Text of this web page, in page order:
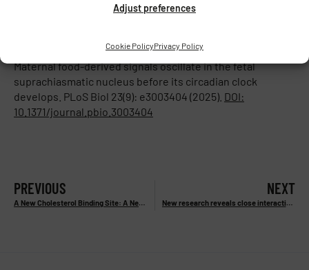
Adjust preferences
Cookie PolicyPrivacy Policy
for pregnant women regarding regular meal timing and
Sládek M., Houdek P., Čajka T., Sumová A.:
Maternal food-derived signals oscillate in the fetal
suprachiasmatic nucleus before its circadian clock
develops. PLoS Biol 23(9): e3003404 (2025). DOI:
10.1371/journal.pbio.3003404
PREVIOUS NEXT